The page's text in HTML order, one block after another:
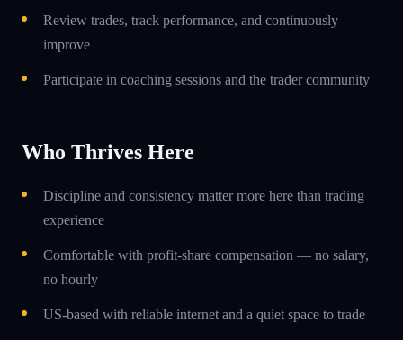
Review trades, track performance, and continuously
improve
Participate in coaching sessions and the trader community
Who Thrives Here
Discipline and consistency matter more here than trading
experience
Comfortable with profit-share compensation — no salary,
no hourly
US-based with reliable internet and a quiet space to trade